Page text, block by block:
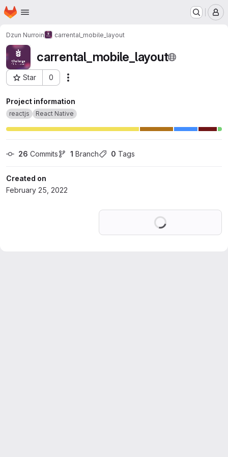
Skip to main content
Homepage
Dzun Nurroin carrental_mobile_layout
carrental_mobile_layout
Star 0
Project ID: 34046289
Project information
reactjs React Native
26 Commits 1 Branch 0 Tags
Created on
February 25, 2022